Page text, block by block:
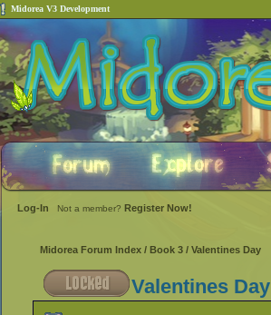
Midorea V3 Development
Log-In Not a member? Register Now!
Midorea Forum Index / Book 3 / Valentines Day
Valentines Day